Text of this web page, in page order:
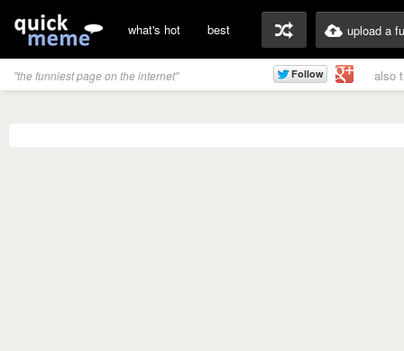
what's hot best upload a
"the funniest page on the internet" also